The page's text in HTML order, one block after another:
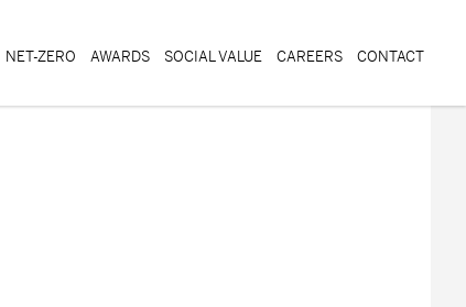
NET-ZERO AWARDS SOCIAL VALUE CAREERS CONTACT